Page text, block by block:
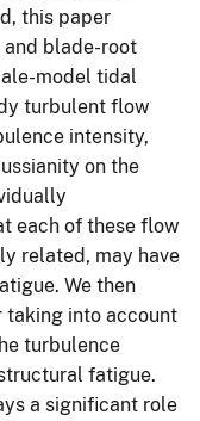
this paper
blade-root
model tidal
turbulent flow
intensity,
on the
each of these flow
related, may have
We then
taking into account
turbulence
fatigue.
a significant role